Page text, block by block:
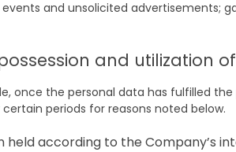
events and unsolicited advertisements;
and utilization
once the personal data has fulfilled
periods for reasons noted below.
held according to the Company’s